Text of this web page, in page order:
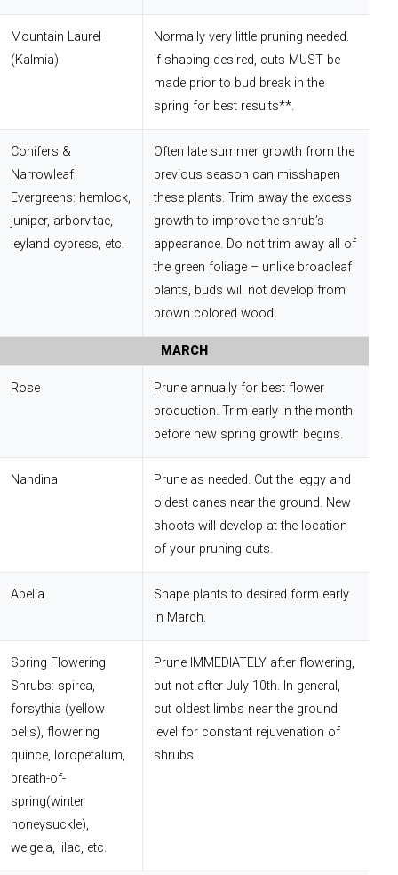
Mountain Laurel
(Kalmia)
Normally very little pruning needed.
If shaping desired, cuts MUST be
made prior to bud break in the
spring for best results**.
Conifers &
Narrowleaf
Evergreens: hemlock,
juniper, arborvitae,
leyland cypress, etc.
Often late summer growth from the
previous season can misshapen
these plants. Trim away the excess
growth to improve the shrub’s
appearance. Do not trim away all of
the green foliage – unlike broadleaf
plants, buds will not develop from
brown colored wood.
MARCH
Rose
Prune annually for best flower
production. Trim early in the month
before new spring growth begins.
Nandina
Prune as needed. Cut the leggy and
oldest canes near the ground. New
shoots will develop at the location
of your pruning cuts.
Abelia
Shape plants to desired form early
in March.
Spring Flowering
Shrubs: spirea,
forsythia (yellow
bells), flowering
quince, loropetalum,
breath-of-
spring(winter
honeysuckle),
weigela, lilac, etc.
Prune IMMEDIATELY after flowering,
but not after July 10th. In general,
cut oldest limbs near the ground
level for constant rejuvenation of
shrubs.